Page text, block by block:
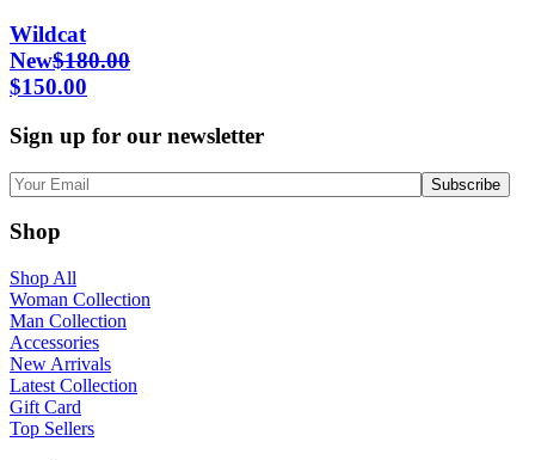
Wildcat
New$180.00
$150.00
Sign up for our newsletter
Shop
Shop All
Woman Collection
Man Collection
Accessories
New Arrivals
Latest Collection
Gift Card
Top Sellers